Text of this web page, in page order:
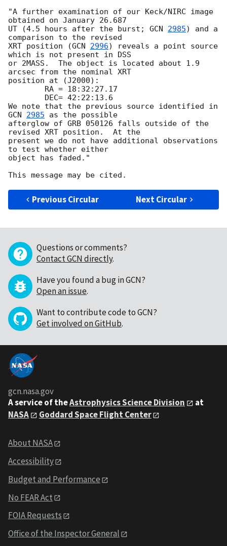
"A further examination of our Keck/NIRC image
obtained on January 26.687
UT (4.5 hours after the burst; GCN 2985) and a
comparison to the revised
XRT position (GCN 2996) reveals a point source
which is not present in DSS
or 2MASS.  The object is located about 1.9
arcsec from the nominal XRT
position at (J2000):
GCN 2985 as the possible
afterglow of GRB 050126 falls outside of the
revised XRT position.  At the
present we do not have additional observations
to test whether either
object has faded."
Previous Circular Next Circular
Questions or comments?
Contact GCN directly.
Have you found a bug in GCN?
Open an issue.
Want to contribute code to GCN?
Get involved on GitHub.
gcn.nasa.gov
A service of theAstrophysics Science Division
at
NASA
Goddard Space Flight Center
About NASA
Accessibility
Budget and Performance
No FEAR Act
FOIA Requests
Office of the Inspector General